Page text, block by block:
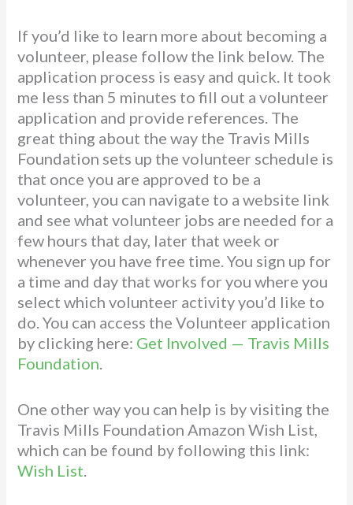
If you’d like to learn more about becoming a
volunteer, please follow the link below. The
application process is easy and quick. It took
me less than 5 minutes to fill out a volunteer
application and provide references. The
great thing about the way the Travis Mills
Foundation sets up the volunteer schedule is
that once you are approved to be a
volunteer, you can navigate to a website link
and see what volunteer jobs are needed for a
few hours that day, later that week or
whenever you have free time. You sign up for
a time and day that works for you where you
select which volunteer activity you’d like to
do. You can access the Volunteer application
by clicking here: Get Involved — Travis Mills
Foundation
One other way you can help is by visiting the
Travis Mills Foundation Amazon Wish List,
which can be found by following this link:
Wish List